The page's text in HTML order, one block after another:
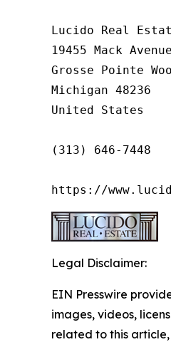
Lucido Real
19455 Mack Avenue
Grosse Pointe
Michigan 48236
United States
(313) 646-7448
https://
Legal Disclaimer:
EIN Presswire
images, videos,
related to this